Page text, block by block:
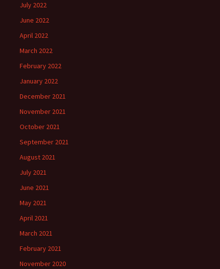
July 2022
June 2022
April 2022
March 2022
February 2022
January 2022
December 2021
November 2021
October 2021
September 2021
August 2021
July 2021
June 2021
May 2021
April 2021
March 2021
February 2021
November 2020